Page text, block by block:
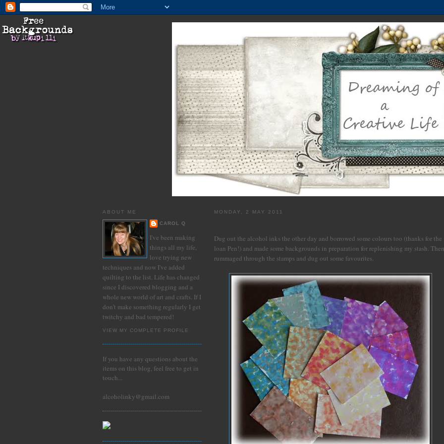
ABOUT ME
CAROL Q
I've been making
things all my life,
love trying new
techniques and now I've added
quilting to the list. Life has changed
since I discovered blogging and a
whole new world of art and crafts. If I
don't make something regularly I get
twitchy and bad tempered!
VIEW MY COMPLETE PROFILE
If you have any questions about the
items on this blog, feel free to get in
touch...
alcoholinky@gmail.com
MONDAY, 2 MAY 2011
Dug out the alcohol inks the other day and borrowed some colours too (thanks for the
loan Pen!) and made some backgrounds in preparation for replenishing my stash. Then
rummaged through the stamps and dug out some favourites.